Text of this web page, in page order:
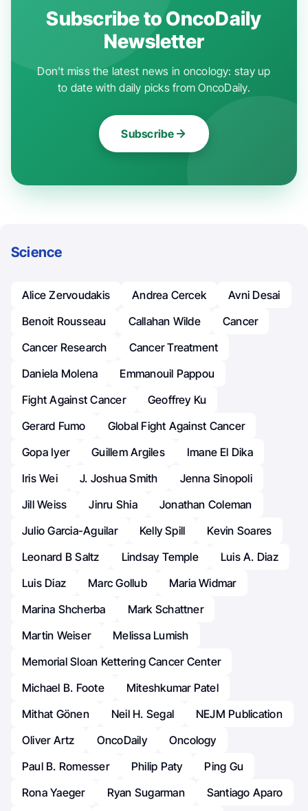
Subscribe to OncoDaily
Newsletter
Don't miss the latest news in oncology: stay up
to date with daily picks from OncoDaily.
Subscribe
Science
Alice Zervoudakis Andrea Cercek
Avni Desai
Benoit Rousseau
Callahan Wilde
Cancer
Cancer Research
Cancer Treatment
Daniela Molena
Emmanouil Pappou
Fight Against Cancer
Geoffrey Ku
Gerard Fumo
Global Fight Against Cancer
Gopa Iyer
Guillem Argiles
Imane El Dika
Iris Wei
J. Joshua Smith
Jenna Sinopoli
Jill Weiss
Jinru Shia
Jonathan Coleman
Julio Garcia-Aguilar
Kelly Spill
Kevin Soares
Leonard B Saltz
Lindsay Temple
Luis A. Diaz
Luis Diaz
Marc Gollub
Maria Widmar
Marina Shcherba
Mark Schattner
Martin Weiser
Melissa Lumish
Memorial Sloan Kettering Cancer Center
Michael B. Foote
Miteshkumar Patel
Mithat Gönen
Neil H. Segal
NEJM Publication
Oliver Artz
OncoDaily
Oncology
Paul B. Romesser
Philip Paty
Ping Gu
Rona Yaeger
Ryan Sugarman
Santiago Aparo